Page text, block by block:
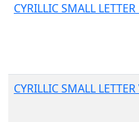
CYRILLIC SMALL
CYRILLIC SMALL